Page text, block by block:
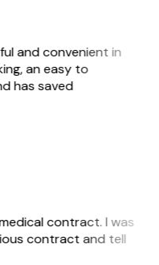
and convenient in
an easy to
has saved
contract. I was
contract and tell